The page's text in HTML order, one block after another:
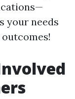
your needs